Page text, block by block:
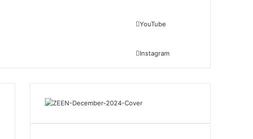
YouTube
Instagram